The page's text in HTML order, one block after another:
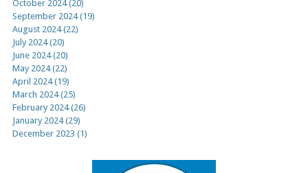
October 2024 (20)
September 2024 (19)
August 2024 (22)
July 2024 (20)
June 2024 (20)
May 2024 (22)
April 2024 (19)
March 2024 (25)
February 2024 (26)
January 2024 (29)
December 2023 (1)